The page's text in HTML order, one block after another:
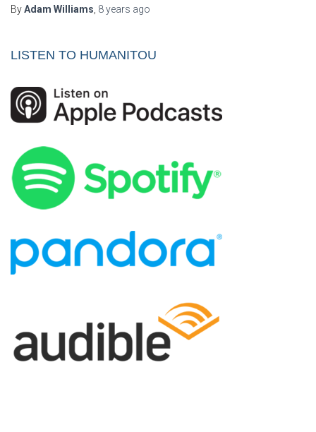
ByAdam Williams 8 years ago
LISTEN TO HUMANITOU